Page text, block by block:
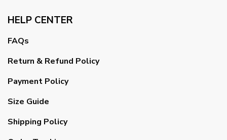
HELP CENTER
FAQs
Return & Refund Policy
Payment Policy
Size Guide
Shipping Policy